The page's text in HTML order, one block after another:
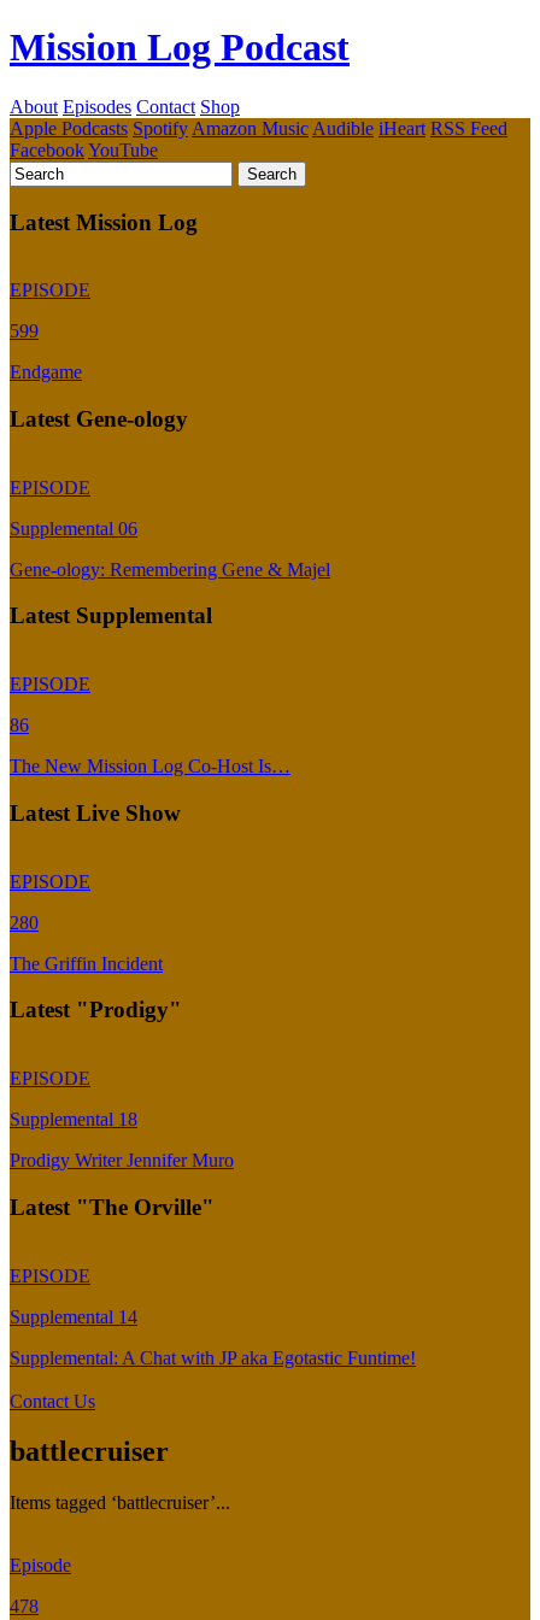
Mission Log Podcast
About Episodes Contact Shop
Apple Podcasts Spotify Amazon Music Audible iHeart RSS Feed
FacebookYouTube
Latest Mission Log
EPISODE
599
Endgame
Latest Gene-ology
EPISODE
Supplemental 06
Gene-ology: Remembering Gene & Majel
Latest Supplemental
EPISODE
86
The New Mission Log Co-Host Is…
Latest Live Show
EPISODE
280
The Griffin Incident
Latest "Prodigy"
EPISODE
Supplemental 18
Prodigy Writer Jennifer Muro
Latest "The Orville"
EPISODE
Supplemental 14
Supplemental: A Chat with JP aka Egotastic Funtime!
Contact Us
battlecruiser
Items tagged ‘battlecruiser’...
Episode
478